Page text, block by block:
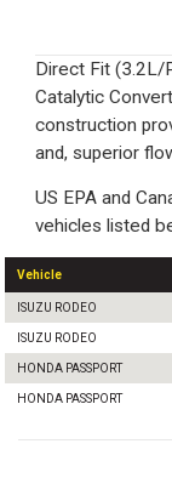
Direct Fit (3.2L/
Catalytic
construction
and, superior
US EPA and
vehicles listed
Vehicle
ISUZU RODEO
ISUZU RODEO
HONDA PASSPORT
HONDA PASSPORT